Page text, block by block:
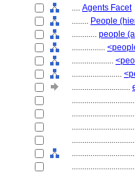
.... Agents Facet
........ People
............ people
................
....................
........................
............................